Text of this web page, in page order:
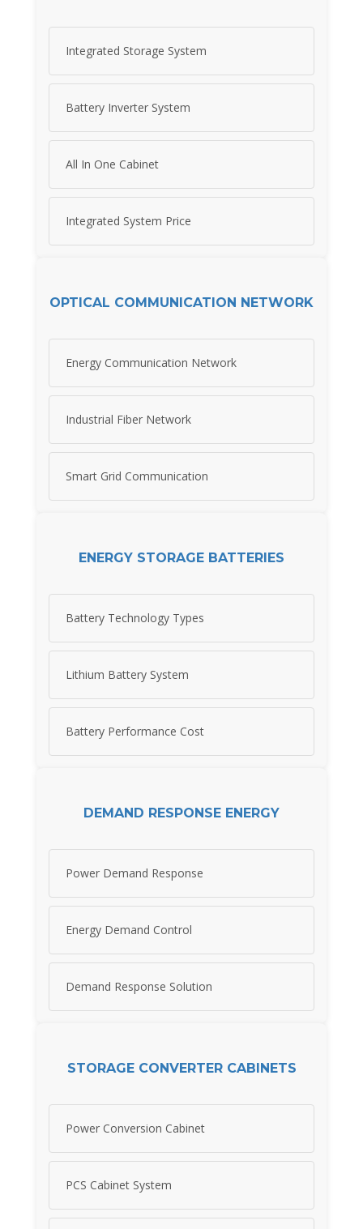
Integrated Storage System
Battery Inverter System
All In One Cabinet
Integrated System Price
OPTICAL COMMUNICATION NETWORK
Energy Communication Network
Industrial Fiber Network
Smart Grid Communication
ENERGY STORAGE BATTERIES
Battery Technology Types
Lithium Battery System
Battery Performance Cost
DEMAND RESPONSE ENERGY
Power Demand Response
Energy Demand Control
Demand Response Solution
STORAGE CONVERTER CABINETS
Power Conversion Cabinet
PCS Cabinet System